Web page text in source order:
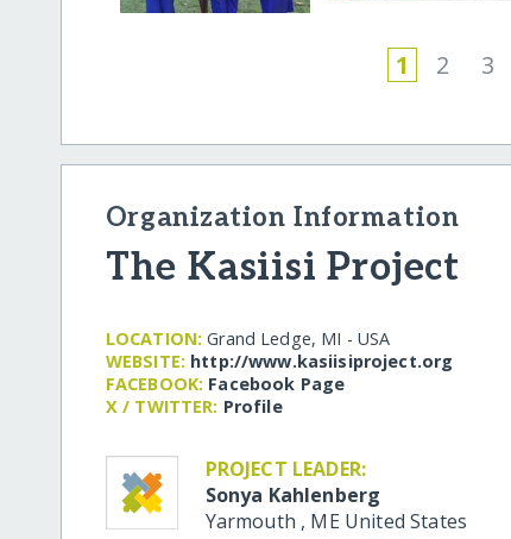
1 2 3
Organization Information
The Kasiisi Project
LOCATION: Grand Ledge, MI - USA
WEBSITE: http:/​/​www.kasiisiproject.org
FACEBOOK: Facebook Page
X / TWITTER: Profile
PROJECT LEADER:
Sonya Kahlenberg
Yarmouth , ME United States